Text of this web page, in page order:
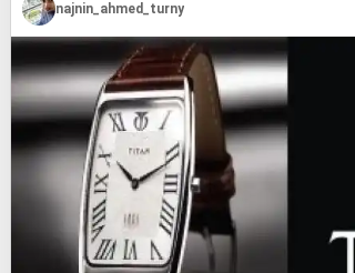
najnin_ahmed_turny